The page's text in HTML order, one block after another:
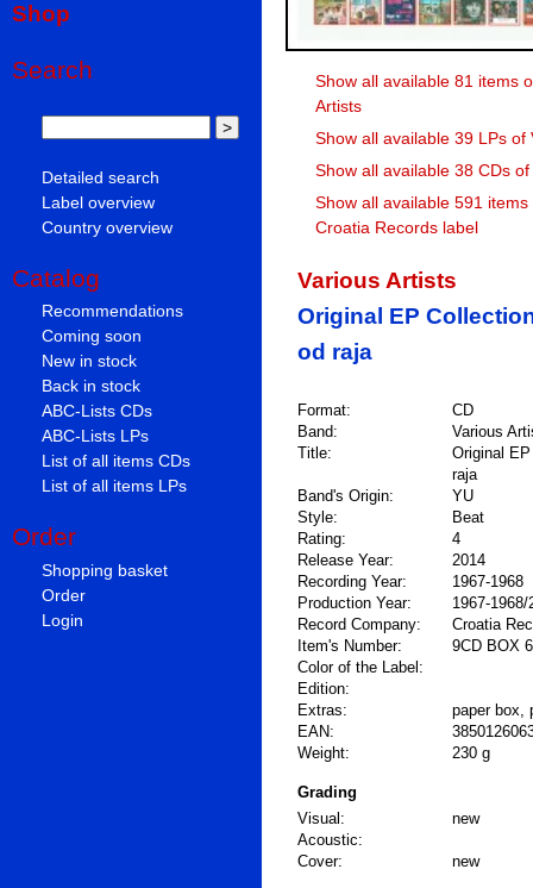
Shop
Search
Detailed search
Label overview
Country overview
Catalog
Recommendations
Coming soon
New in stock
Back in stock
ABC-Lists CDs
ABC-Lists LPs
List of all items CDs
List of all items LPs
Order
Shopping basket
Order
Login
Show all available 81 items
Artists
Show all available 39 LPs of
Show all available 38 CDs
Show all available 591
Croatia Records label
Various Artists
Original EP
od raja
Format:
CD
Band:
Various
Title:
Original
raja
Band's Origin:
YU
Style:
Beat
Rating:
4
Release Year:
2014
Recording Year:
1967-1968
Production Year:
1967-1968/
Record Company:
Croatia
Item's Number:
9CD BOX
Color of the Label:
Edition:
Extras:
paper box,
EAN:
Weight:
230 g
Grading
Visual:
new
Acoustic:
Cover:
new